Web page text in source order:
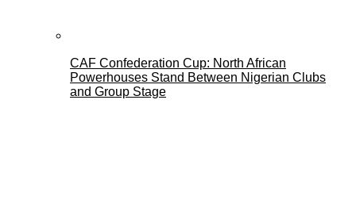
CAF Confederation Cup: North African
Powerhouses Stand Between Nigerian Clubs
and Group Stage